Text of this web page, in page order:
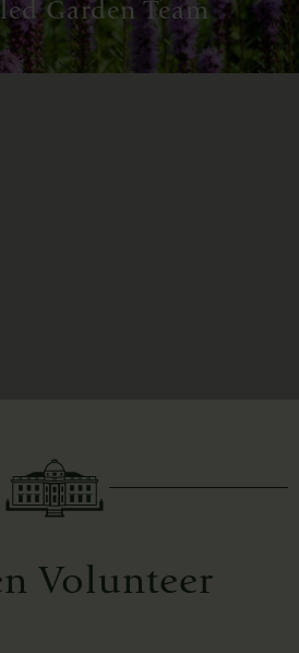
Garden Team
Volunteer